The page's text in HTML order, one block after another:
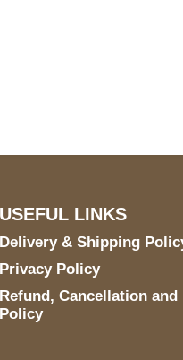
USEFUL LINKS
Delivery & Shipping
Privacy Policy
Refund, Cancellation and
Policy